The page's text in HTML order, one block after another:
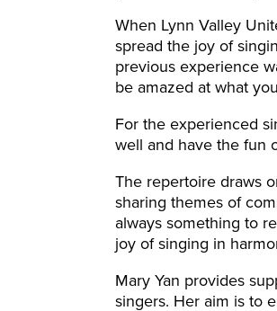
When Lynn Valley
spread the joy of
previous experience
be amazed at what
For the experienced
well and have the fun
The repertoire draws
sharing themes of
always something to
joy of singing in
Mary Yan provides
singers. Her aim is to